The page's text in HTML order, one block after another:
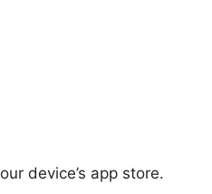
device’s app store.